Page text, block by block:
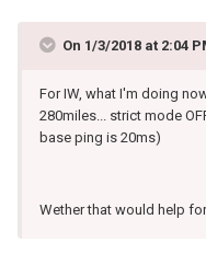
On 1/3/2018 at 2:04
For IW, what I'm doing
280miles... strict mode
base ping is 20ms)
Wether that would help